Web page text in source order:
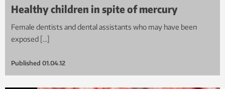
Healthy children in spite of mercury
Female dentists and dental assistants who may have been
exposed […]
Published 01.04.12